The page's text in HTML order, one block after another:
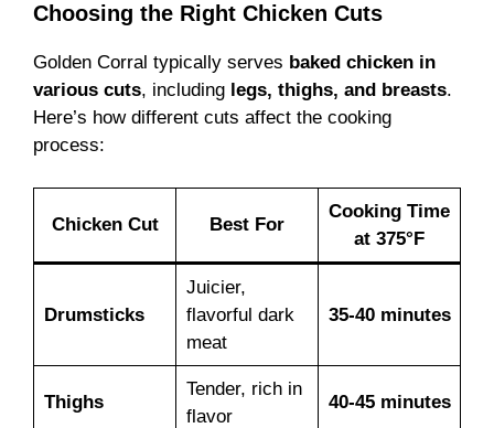
Choosing the Right Chicken Cuts
Golden Corral typically serves baked chicken in
various cuts, including legs, thighs, and breasts.
Here’s how different cuts affect the cooking
process:
Chicken Cut Best For
Cooking Time
at 375°F
Drumsticks
Juicier,
flavorful dark
meat
35-40 minutes
Thighs
Tender, rich in
flavor
40-45 minutes